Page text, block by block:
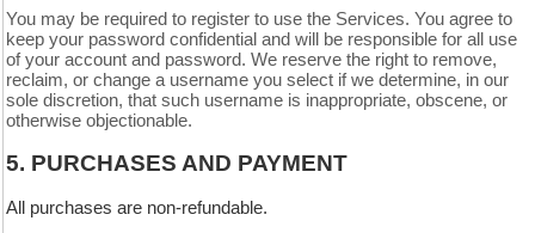
You may be required to register to use the Services. You agree to
keep your password confidential and will be responsible for all use
of your account and password. We reserve the right to remove,
reclaim, or change a username you select if we determine, in our
sole discretion, that such username is inappropriate, obscene, or
otherwise objectionable.
5. PURCHASES AND PAYMENT
All purchases are non-refundable.